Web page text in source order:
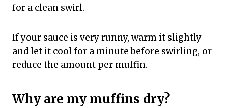
for a clean swirl.
If your sauce is very runny, warm it slightly
and let it cool for a minute before swirling, or
reduce the amount per muffin.
Why are my muffins dry?